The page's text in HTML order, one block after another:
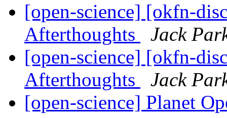
[open-science] [okfn-
Afterthoughts
Jack
[open-science] [okfn-
Afterthoughts
Jack
[open-science] Planet